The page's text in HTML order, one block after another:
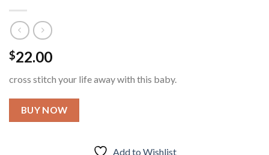
$22.00
cross stitch your life away with this baby.
BUY NOW
Add to Wishlist